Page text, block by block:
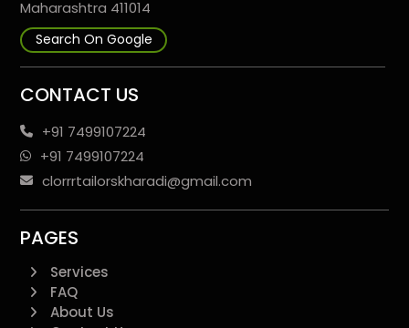
Maharashtra 411014
Search On Google
CONTACT US
+91 7499107224
+91 7499107224
clorrrtailorskharadi@gmail.com
PAGES
Services
FAQ
About Us